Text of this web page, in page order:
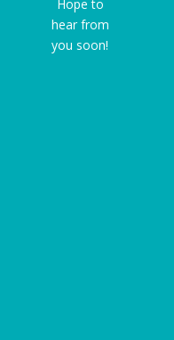
Hope to
hear from
you soon!